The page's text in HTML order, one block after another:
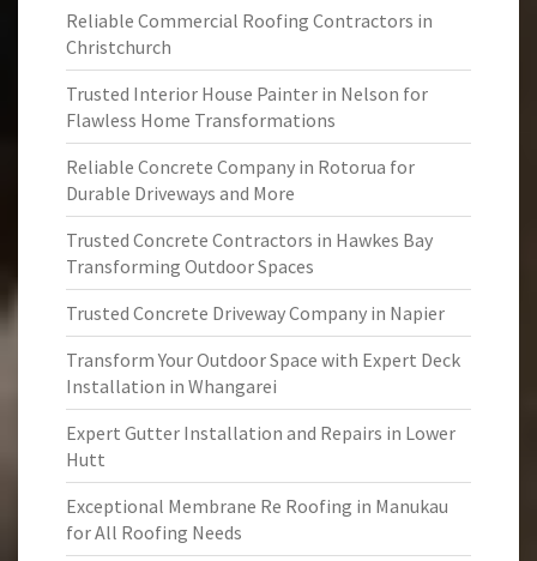
Reliable Commercial Roofing Contractors in
Christchurch
Trusted Interior House Painter in Nelson for
Flawless Home Transformations
Reliable Concrete Company in Rotorua for
Durable Driveways and More
Trusted Concrete Contractors in Hawkes Bay
Transforming Outdoor Spaces
Trusted Concrete Driveway Company in Napier
Transform Your Outdoor Space with Expert Deck
Installation in Whangarei
Expert Gutter Installation and Repairs in Lower
Hutt
Exceptional Membrane Re Roofing in Manukau
for All Roofing Needs